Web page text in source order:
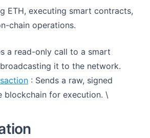
ETH, executing smart contracts,
chain operations.
a read-only call to a smart
it to the network.
: Sends a raw, signed
blockchain for execution. \